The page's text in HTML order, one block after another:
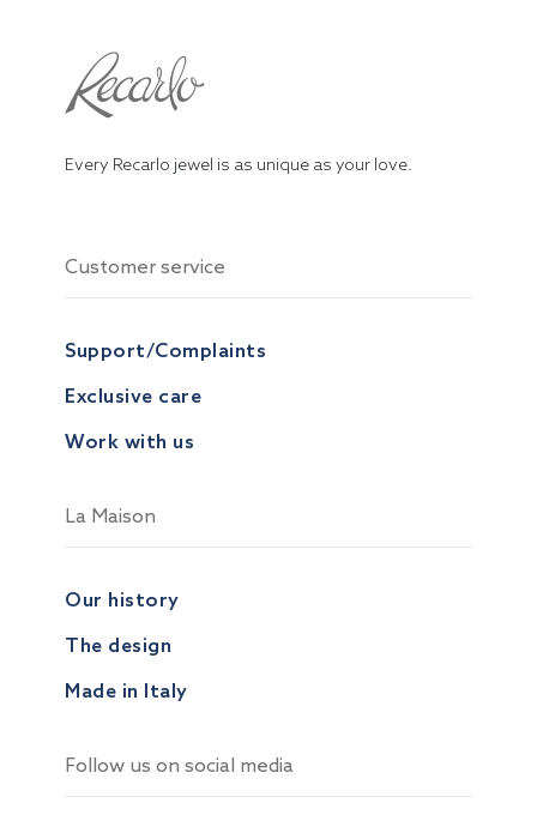
Every Recarlo jewel is as unique as your love.
Customer service
Support/Complaints
Exclusive care
Work with us
La Maison
Our history
The design
Made in Italy
Follow us on social media